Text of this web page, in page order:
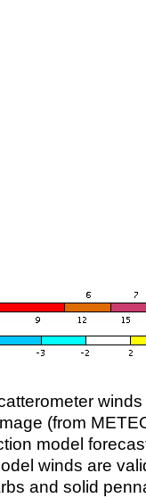
(from
model
winds are
and solid